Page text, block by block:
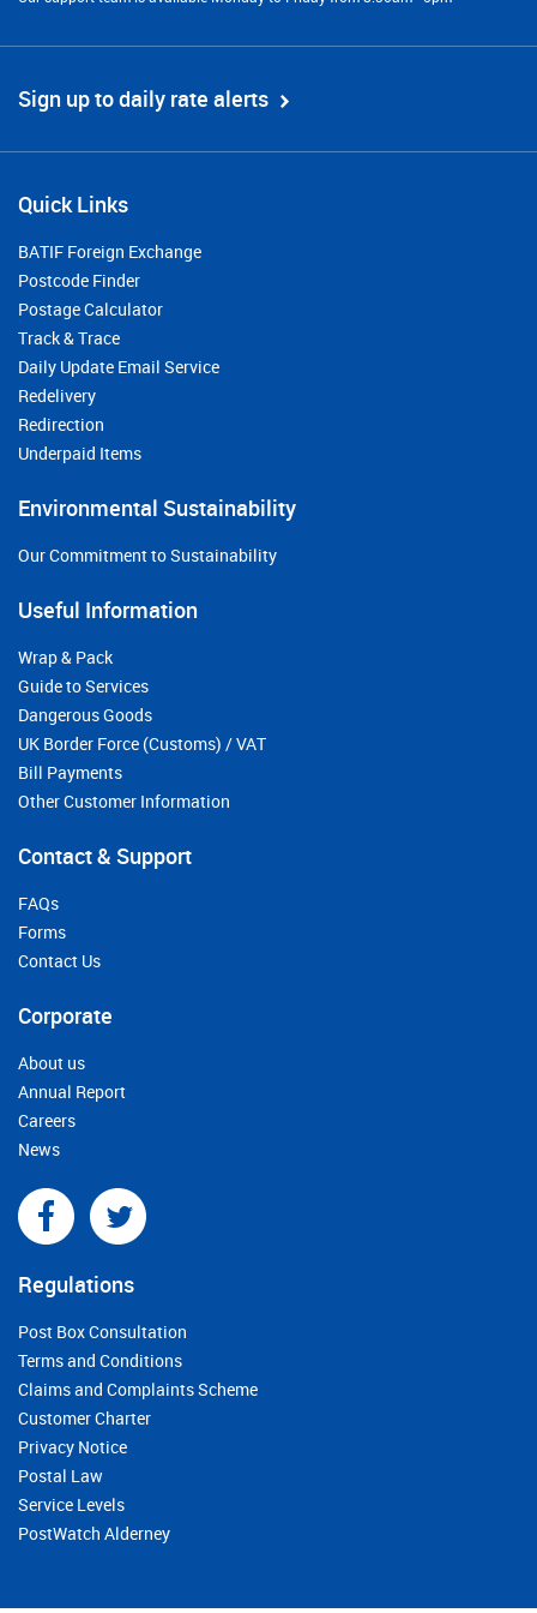
Sign up to daily rate alerts
Quick Links
BATIF Foreign Exchange
Postcode Finder
Postage Calculator
Track & Trace
Daily Update Email Service
Redelivery
Redirection
Underpaid Items
Environmental Sustainability
Our Commitment to Sustainability
Useful Information
Wrap & Pack
Guide to Services
Dangerous Goods
UK Border Force (Customs) / VAT
Bill Payments
Other Customer Information
Contact & Support
FAQs
Forms
Contact Us
Corporate
About us
Annual Report
Careers
News
Regulations
Post Box Consultation
Terms and Conditions
Claims and Complaints Scheme
Customer Charter
Privacy Notice
Postal Law
Service Levels
PostWatch Alderney